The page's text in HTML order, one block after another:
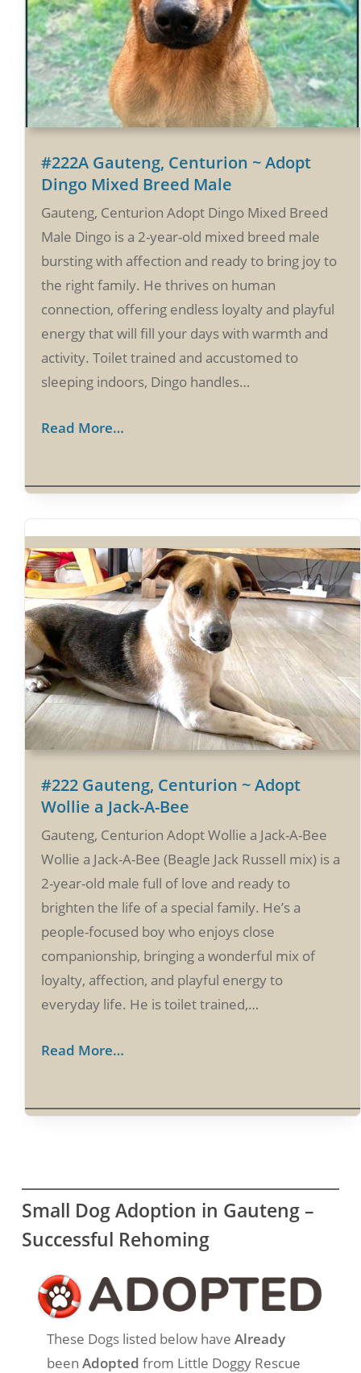
#222A Gauteng, Centurion ~ Adopt
Dingo Mixed Breed Male
Gauteng, Centurion Adopt Dingo Mixed Breed
Male Dingo is a 2-year-old mixed breed male
bursting with affection and ready to bring joy to
the right family. He thrives on human
connection, offering endless loyalty and playful
energy that will fill your days with warmth and
activity. Toilet trained and accustomed to
sleeping indoors, Dingo handles…
Read More…
#222 Gauteng, Centurion ~ Adopt
Wollie a Jack-A-Bee
Gauteng, Centurion Adopt Wollie a Jack-A-Bee
Wollie a Jack-A-Bee (Beagle Jack Russell mix) is a
2-year-old male full of love and ready to
brighten the life of a special family. He’s a
people-focused boy who enjoys close
companionship, bringing a wonderful mix of
loyalty, affection, and playful energy to
everyday life. He is toilet trained,…
Read More…
Small Dog Adoption in Gauteng –
Successful Rehoming
These Dogs listed below haveAlready
been Adoptedfrom Little Doggy Rescue